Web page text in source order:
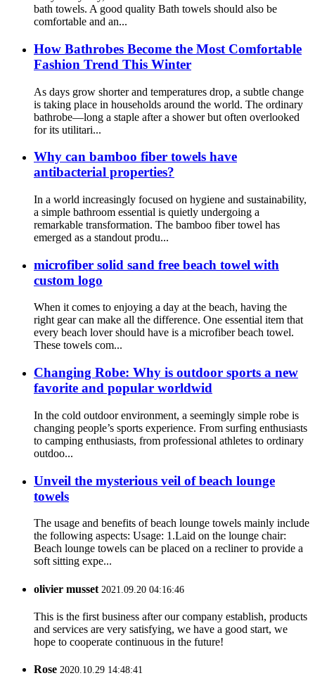
bath towels. A good quality Bath towels should also be
comfortable and an...
How Bathrobes Become the Most Comfortable
Fashion Trend This Winter
As days grow shorter and temperatures drop, a subtle change
is taking place in households around the world. The ordinary
bathrobe—long a staple after a shower but often overlooked
for its utilitari...
Why can bamboo fiber towels have
antibacterial properties?
In a world increasingly focused on hygiene and sustainability,
a simple bathroom essential is quietly undergoing a
remarkable transformation. The bamboo fiber towel has
emerged as a standout produ...
microfiber solid sand free beach towel with
custom logo
When it comes to enjoying a day at the beach, having the
right gear can make all the difference. One essential item that
every beach lover should have is a microfiber beach towel.
These towels com...
Changing Robe: Why is outdoor sports a new
favorite and popular worldwid
In the cold outdoor environment, a seemingly simple robe is
changing people’s sports experience. From surfing enthusiasts
to camping enthusiasts, from professional athletes to ordinary
outdoo...
Unveil the mysterious veil of beach lounge
towels
The usage and benefits of beach lounge towels mainly include
the following aspects: Usage: 1.Laid on the lounge chair:
Beach lounge towels can be placed on a recliner to provide a
soft sitting expe...
olivier musset 2021.09.20 04:16:46
This is the first business after our company establish, products
and services are very satisfying, we have a good start, we
hope to cooperate continuous in the future!
Rose 2020.10.29 14:48:41